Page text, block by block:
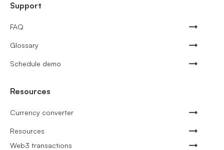
Support
FAQ
Glossary
Schedule demo
Resources
Currency converter
Resources
Web3 transactions